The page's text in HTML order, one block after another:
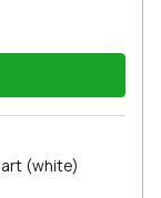
(white)